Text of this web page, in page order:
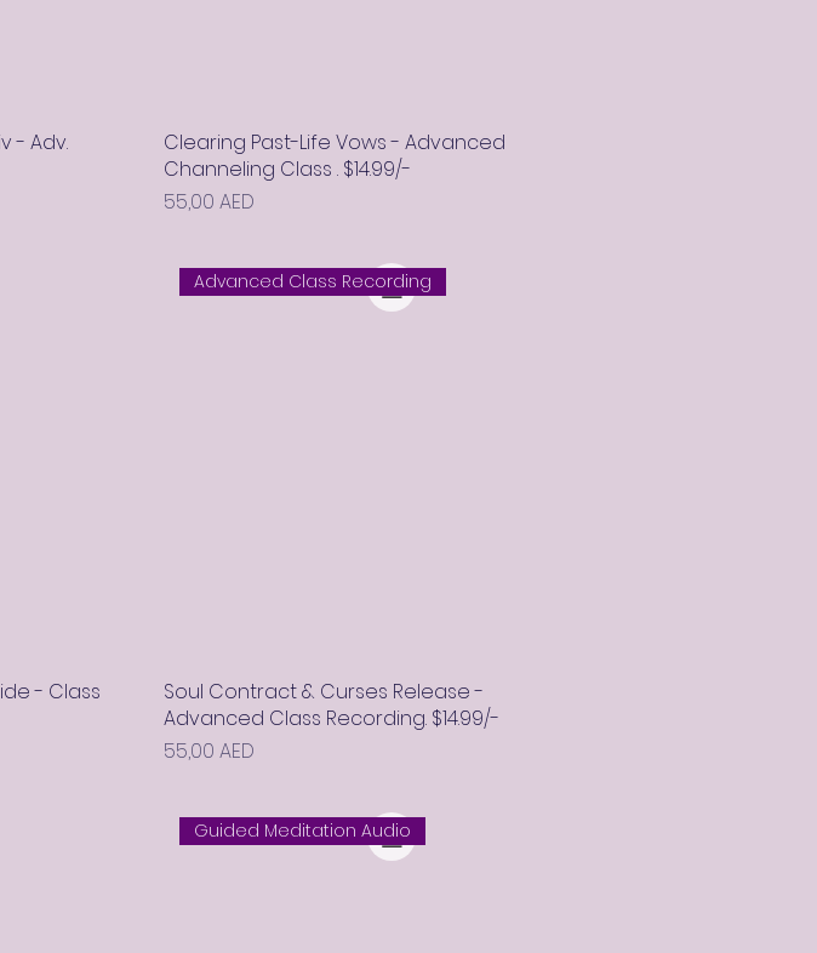
- Adv.
Clearing Past-Life Vows - Advanced
Channeling Class . $14.99/-
Prix
55,00 AED
- Class
Advanced Class Recording
Soul Contract & Curses Release -
Advanced Class Recording. $14.99/-
Prix
55,00 AED
Guided Meditation Audio